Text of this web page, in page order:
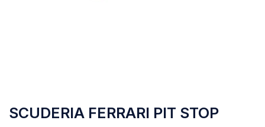
SCUDERIA FERRARI PIT STOP